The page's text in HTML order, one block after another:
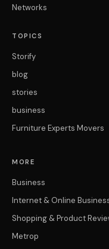
Networks
TOPICS
Storify
blog
stories
business
Furniture Experts Movers
MORE
Business
Internet & Online
Shopping & Product
Metrop